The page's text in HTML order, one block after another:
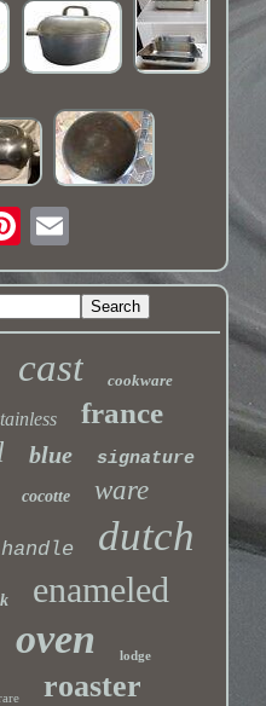
cast cookware
france
blue signature
cocotte ware
handle dutch
enameled
oven lodge
roaster